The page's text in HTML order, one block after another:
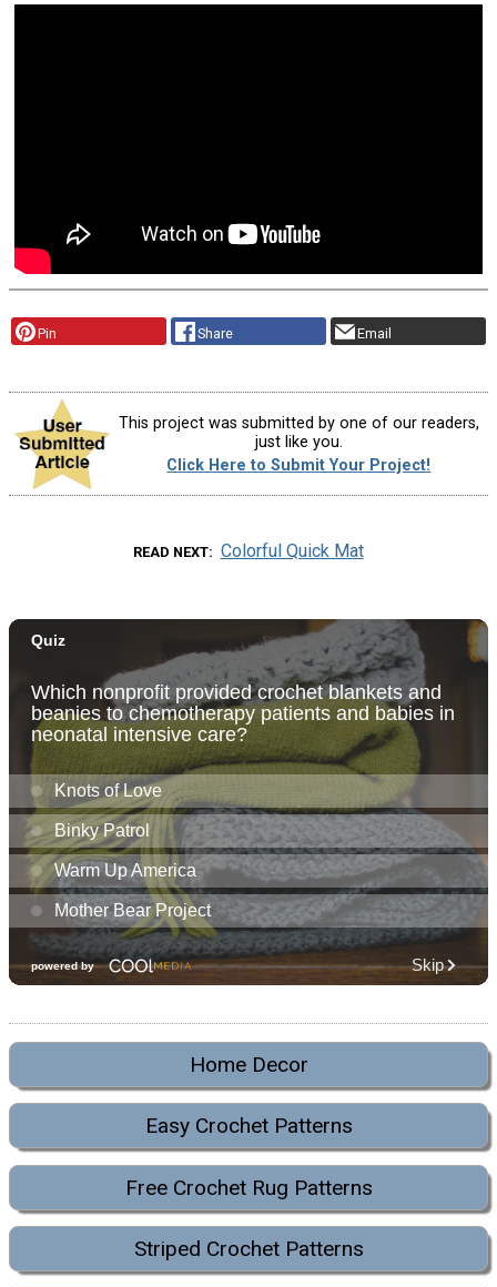
Pin Share Email
This project was submitted by one of our readers,
just like you.
Click Here to Submit Your Project!
READ NEXT Colorful Quick Mat
Home Decor
Easy Crochet Patterns
Free Crochet Rug Patterns
Striped Crochet Patterns